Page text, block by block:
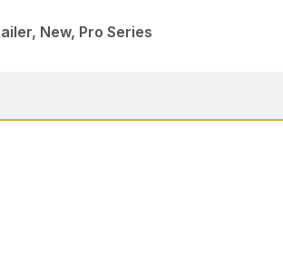
New, Pro Series